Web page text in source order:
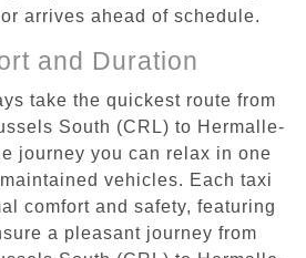
arrives ahead of schedule.
and Duration
take the quickest route from
South (CRL) to Hermalle-
journey you can relax in one
vehicles. Each taxi
comfort and safety, featuring
a pleasant journey from